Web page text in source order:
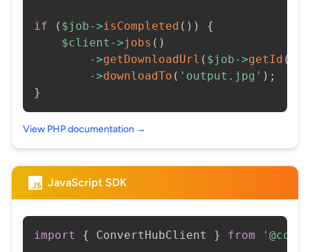
if ( $job->isCompleted ( ) )
{
$client ->jobs ( )
->getDownloadUrl ( $job->getId (
->downloadTo ( 'output.jpg' ) ;
}
View PHP documentation →
JavaScript SDK
import { ConvertHubClient } from